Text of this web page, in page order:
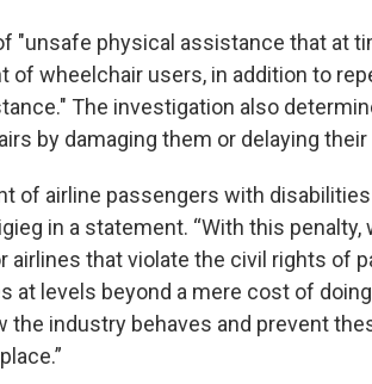
"unsafe physical assistance that at
of wheelchair users, in addition to
The investigation also
by damaging them or delaying their
of airline passengers with disabilities
in a statement. “With this penalty,
airlines that violate the civil rights of
at levels beyond a mere cost of
the industry behaves and prevent